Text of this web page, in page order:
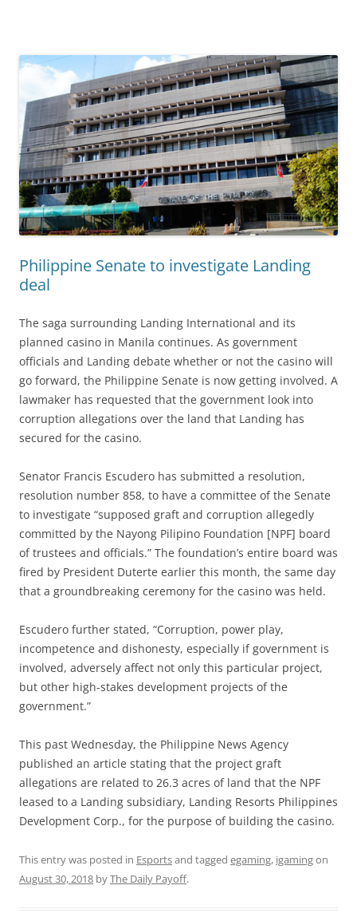
Philippine Senate to investigate Landing
deal
The saga surrounding Landing International and its
planned casino in Manila continues. As government
officials and Landing debate whether or not the casino will
go forward, the Philippine Senate is now getting involved. A
lawmaker has requested that the government look into
corruption allegations over the land that Landing has
secured for the casino.
Senator Francis Escudero has submitted a resolution,
resolution number 858, to have a committee of the Senate
to investigate “supposed graft and corruption allegedly
committed by the Nayong Pilipino Foundation [NPF] board
of trustees and officials.” The foundation’s entire board was
fired by President Duterte earlier this month, the same day
that a groundbreaking ceremony for the casino was held.
Escudero further stated, “Corruption, power play,
incompetence and dishonesty, especially if government is
involved, adversely affect not only this particular project,
but other high-stakes development projects of the
government.”
This past Wednesday, the Philippine News Agency
published an article stating that the project graft
allegations are related to 26.3 acres of land that the NPF
leased to a Landing subsidiary, Landing Resorts Philippines
Development Corp., for the purpose of building the casino.
This entry was posted in Esportsand tagged egaming, igamingon
August 30, 2018 byThe Daily Payoff.